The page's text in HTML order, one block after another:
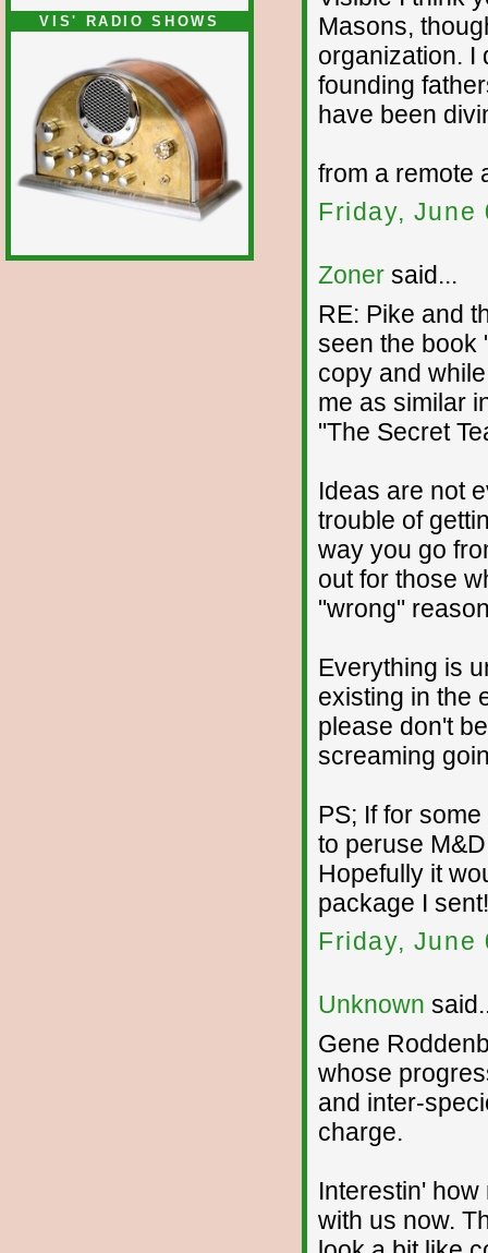
VIS' RADIO SHOWS
Masons,
organization. I
founding
have been
from a remote
Friday, June
Zoner said...
RE: Pike and
seen the book
copy and
me as similar
"The Secret
Ideas are not
trouble of
way you go
out for those
"wrong"
Everything is
existing in the
please don't
screaming
PS; If for
to peruse
Hopefully it
package I sent!
Friday, June
Unknown
Gene
whose
and inter-
charge.
Interestin'
with us now.